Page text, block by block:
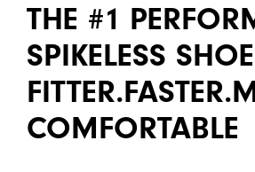
THE #1
SPIKELESS
COMFORTABLE